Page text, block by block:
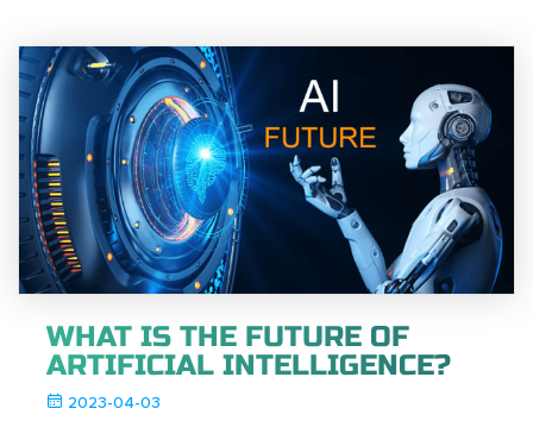
WHAT IS THE FUTURE OF
ARTIFICIAL INTELLIGENCE?
2023-04-03